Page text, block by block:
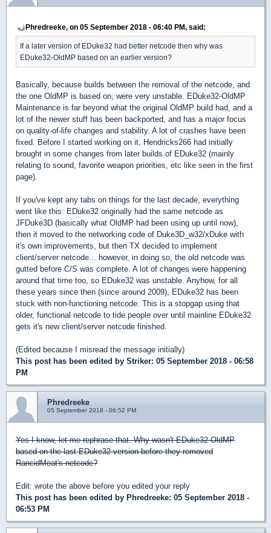
Phredreeke, on 05 September 2018 - 06:40 PM, said:
If a later version of EDuke32 had better netcode then why was
EDuke32-OldMP based on an earlier version?
Basically, because builds between the removal of the netcode, and
the one OldMP is based on, were very unstable. EDuke32-OldMP
Maintenance is far beyond what the original OldMP build had, and a
lot of the newer stuff has been backported, and has a major focus
on quality-of-life changes and stability. A lot of crashes have been
fixed. Before I started working on it, Hendricks266 had initially
brought in some changes from later builds of EDuke32 (mainly
relating to sound, favorite weapon priorities, etc like seen in the first
page).
If you've kept any tabs on things for the last decade, everything
went like this: EDuke32 originally had the same netcode as
JFDuke3D (basically what OldMP had been using up until now),
then it moved to the networking code of Duke3D_w32/xDuke with
it's own improvements, but then TX decided to implement
client/server netcode... however, in doing so, the old netcode was
gutted before C/S was complete. A lot of changes were happening
around that time too, so EDuke32 was unstable. Anyhow, for all
these years since then (since around 2009), EDuke32 has been
stuck with non-functioning netcode. This is a stopgap using that
older, functional netcode to tide people over until mainline EDuke32
gets it's new client/server netcode finished.
(Edited because I misread the message initially)
This post has been edited by Striker: 05 September 2018 - 06:58
PM
Phredreeke
05 September 2018 - 06:52 PM
Yes I know, let me rephrase that. Why wasn't EDuke32-OldMP
based on the last EDuke32 version before they removed
RancidMeat's netcode?
Edit: wrote the above before you edited your reply
This post has been edited by Phredreeke: 05 September 2018 -
06:53 PM